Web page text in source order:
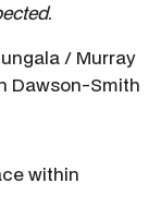
/ Murray
Dawson-Smith
within